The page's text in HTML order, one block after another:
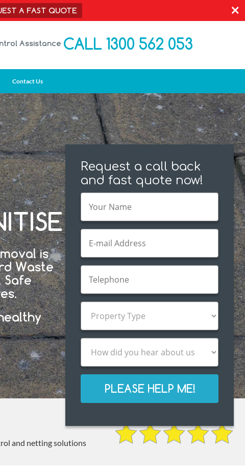
A FAST QUOTE ×
Assistance CALL 1300 562 053
Contact Us
and netting solutions
is
Waste
Safe
Request a call back
and fast quote now!
PLEASE HELP ME!